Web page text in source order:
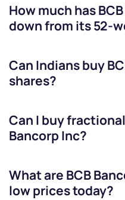
How much has
down from its 52-
Can Indians buy
shares?
Can I buy
Bancorp Inc?
What are BCB
low prices today?